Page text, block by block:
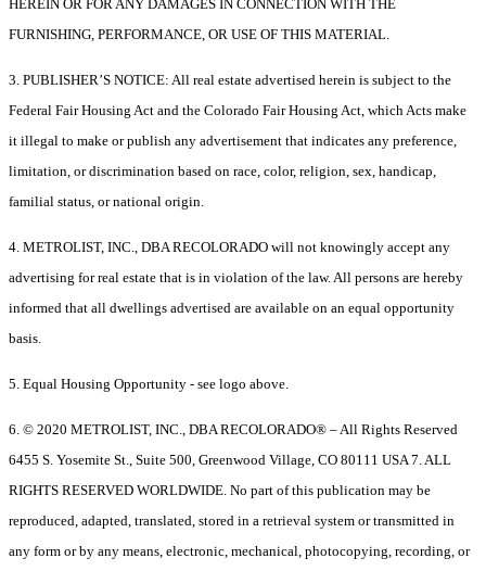
HEREIN OR FOR ANY DAMAGES IN CONNECTION WITH THE
FURNISHING, PERFORMANCE, OR USE OF THIS MATERIAL.
3. PUBLISHER’S NOTICE: All real estate advertised herein is subject to the
Federal Fair Housing Act and the Colorado Fair Housing Act, which Acts make
it illegal to make or publish any advertisement that indicates any preference,
limitation, or discrimination based on race, color, religion, sex, handicap,
familial status, or national origin.
4. METROLIST, INC., DBA RECOLORADO will not knowingly accept any
advertising for real estate that is in violation of the law. All persons are hereby
informed that all dwellings advertised are available on an equal opportunity
basis.
5. Equal Housing Opportunity - see logo above.
6. © 2020 METROLIST, INC., DBA RECOLORADO® – All Rights Reserved
6455 S. Yosemite St., Suite 500, Greenwood Village, CO 80111 USA 7. ALL
RIGHTS RESERVED WORLDWIDE. No part of this publication may be
reproduced, adapted, translated, stored in a retrieval system or transmitted in
any form or by any means, electronic, mechanical, photocopying, recording, or